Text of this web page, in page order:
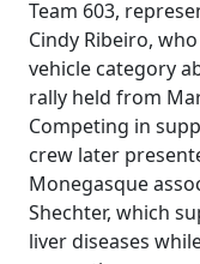
Team 603,
Cindy Ribeiro,
vehicle category
rally held from
Competing in
crew later
Monegasque
Shechter, which
liver diseases